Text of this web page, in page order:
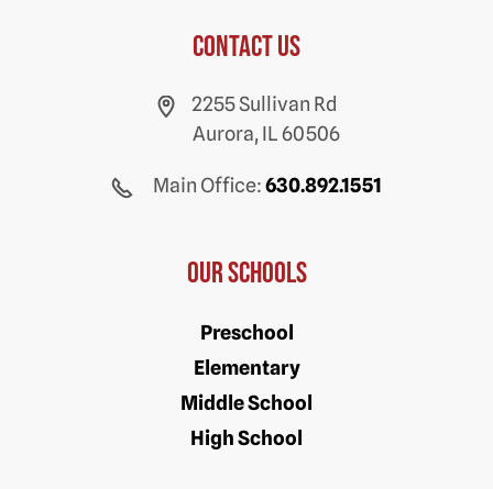
Contact us
2255 Sullivan Rd
Aurora, IL 60506
Main Office:630.892.1551
Our Schools
Preschool
Elementary
Middle School
High School